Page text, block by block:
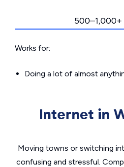
500–1,000+
Works for:
Doing a lot of almost
Internet in
Moving towns or switching
confusing and stressful.